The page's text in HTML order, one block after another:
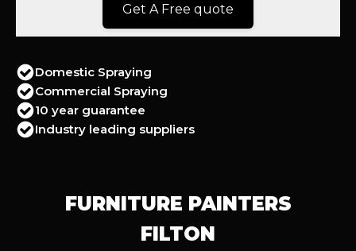
Get A Free quote
Domestic Spraying
Commercial Spraying
10 year guarantee
Industry leading suppliers
FURNITURE PAINTERS
FILTON